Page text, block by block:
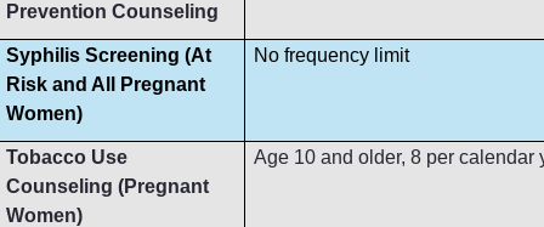
Prevention Counseling
Syphilis Screening (At
Risk and All Pregnant
Women)
No frequency limit
Tobacco Use
Counseling (Pregnant
Women)
Age 10 and older, 8 per calendar